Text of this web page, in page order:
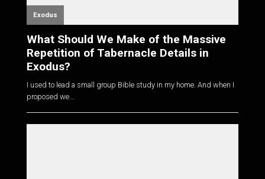
Exodus
What Should We Make of the Massive
Repetition of Tabernacle Details in
Exodus?
I used to lead a small group Bible study in my home. And when I
proposed we...